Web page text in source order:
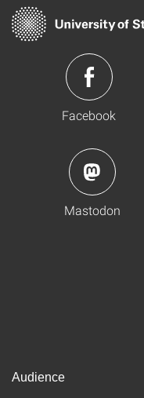
Facebook
Mastodon
Audience